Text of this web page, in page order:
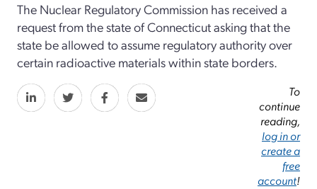
The Nuclear Regulatory Commission has received a
request from the state of Connecticut asking that the
state be allowed to assume regulatory authority over
certain radioactive materials within state borders.
To
continue
reading,
log in or
create a
free
account!